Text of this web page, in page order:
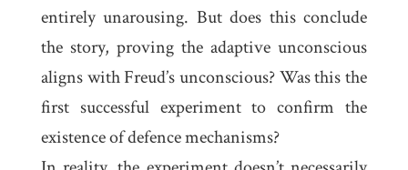
entirely unarousing. But does this conclude
the story, proving the adaptive unconscious
aligns with Freud’s unconscious? Was this the
first successful experiment to confirm the
existence of defence mechanisms?